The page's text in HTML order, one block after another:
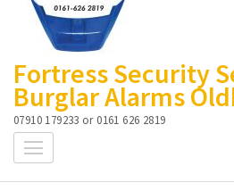
Enter)
Fortress Security
Burglar Alarms
07910 179233 or 0161 626 2819